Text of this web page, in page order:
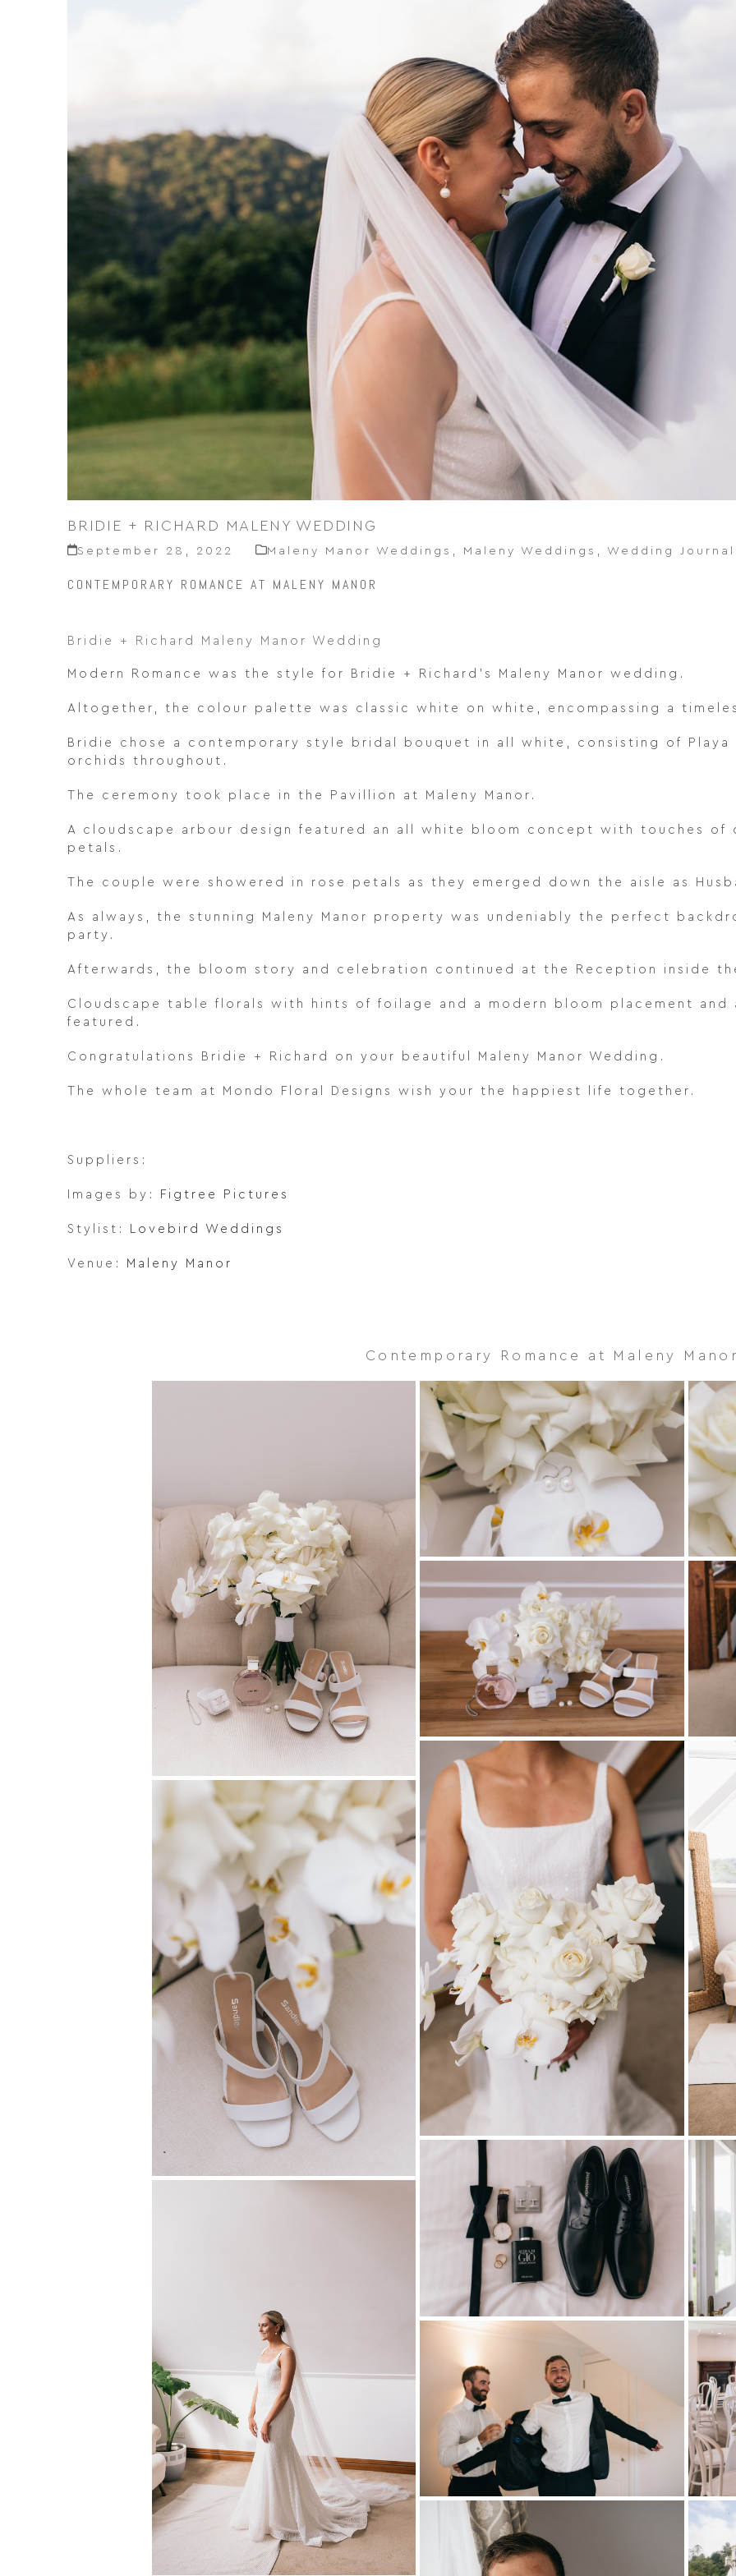
BRIDIE + RICHARD MALENY WEDDING
September 28, 2022 Maleny Manor Weddings Maleny Weddings Wedding Journal
CONTEMPORARY ROMANCE AT MALENY MANOR
Bridie + Richard Maleny Manor Wedding
Modern Romance was the style for Bridie + Richard’s Maleny Manor wedding.
Altogether, the colour palette was classic white on white, encompassing a
Bridie chose a contemporary style bridal bouquet in all white, consisting of Playa
orchids throughout.
The ceremony took place in the Pavillion at Maleny Manor.
A cloudscape arbour design featured an all white bloom concept with touches of
petals.
The couple were showered in rose petals as they emerged down the aisle as
As always, the stunning Maleny Manor property was undeniably the perfect
party.
Afterwards, the bloom story and celebration continued at the Reception inside
Cloudscape table florals with hints of foilage and a modern bloom placement
featured.
Congratulations Bridie + Richard on your beautiful Maleny Manor Wedding.
The whole team at Mondo Floral Designs wish your the happiest life together.
Suppliers:
Images by: Figtree Pictures
Stylist: Lovebird Weddings
Venue: Maleny Manor
Contemporary Romance at Maleny